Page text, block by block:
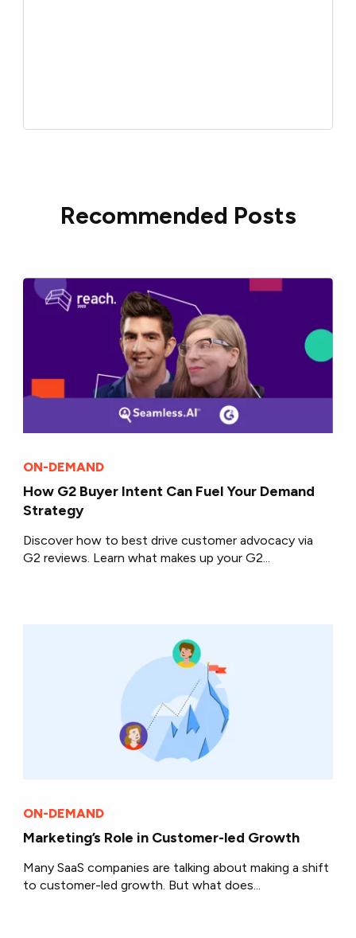
Recommended Posts
ON-DEMAND
How G2 Buyer Intent Can Fuel Your Demand
Strategy
Discover how to best drive customer advocacy via
G2 reviews. Learn what makes up your G2...
ON-DEMAND
Marketing’s Role in Customer-led Growth
Many SaaS companies are talking about making a shift
to customer-led growth. But what does...